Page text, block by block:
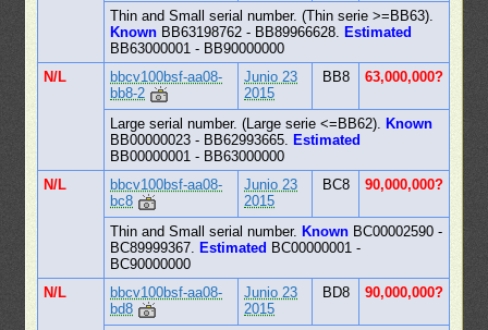
Thin and Small serial number. (Thin serie >=BB63).
Known BB63198762 - BB89966628. Estimated
BB63000001 - BB90000000
N/L
bbcv100bsf-aa08-
bb8-2
Junio 23
2015
BB8 63,000,000?
Large serial number. (Large serie <=BB62). Known
BB00000023 - BB62993665. Estimated
BB00000001 - BB63000000
N/L
bbcv100bsf-aa08-
bc8
Junio 23
2015
BC8 90,000,000?
Thin and Small serial number. Known BC00002590 -
BC89999367. Estimated BC00000001 -
BC90000000
N/L
bbcv100bsf-aa08-
bd8
Junio 23
2015
BD8 90,000,000?